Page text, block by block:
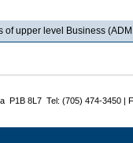
of upper level Business
P1B 8L7 Tel: (705) 474-3450 |